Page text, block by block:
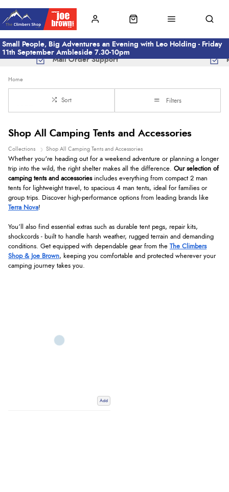
Small People, Big Adventures an Evening with Leo Holding - Friday
11th September Ambleside 7.30-10pm
Mail Order Support
Home
Sort Filters
Shop All Camping Tents and Accessories
Collections Shop All Camping Tents and Accessories
Whether you're heading out for a weekend adventure or planning a longer
trip into the wild, the right shelter makes all the difference. Our selection of
camping tents and accessoriesincludes everything from compact 2 man
tents for lightweight travel, to spacious 4 man tents, ideal for families or
group trips. Discover high-performance options from leading brands like
Terra Nova!
You’ll also find essential extras such as durable tent pegs, repair kits,
shockcords - built to handle harsh weather, rugged terrain and demanding
conditions. Get equipped with dependable gear from the
The Climbers
Shop & Joe Brown, keeping you comfortable and protected wherever your
camping journey takes you.
Add